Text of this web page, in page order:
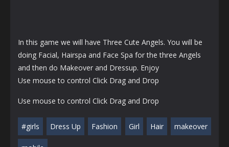
In this game we will have Three Cute Angels. You will be
doing Facial, Hairspa and Face Spa for the three Angels
and then do Makeover and Dressup. Enjoy
Use mouse to control Click Drag and Drop
Use mouse to control Click Drag and Drop
#girls Dress Up Fashion Girl Hair makeover